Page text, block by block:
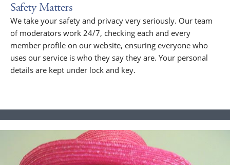
Safety Matters
We take your safety and privacy very seriously. Our team
of moderators work 24/7, checking each and every
member profile on our website, ensuring everyone who
uses our service is who they say they are. Your personal
details are kept under lock and key.